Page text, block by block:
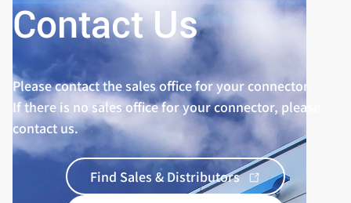
Contact Us
Please contact the sales office for your connector.
If there is no sales office for your connector, please
contact us.
Find Sales & Distributors